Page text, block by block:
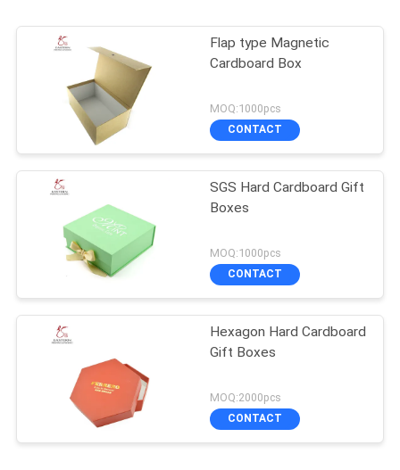
Flap type Magnetic
Cardboard Box
MOQ:1000pcs
CONTACT
SGS Hard Cardboard Gift
Boxes
MOQ:1000pcs
CONTACT
Hexagon Hard Cardboard
Gift Boxes
MOQ:2000pcs
CONTACT